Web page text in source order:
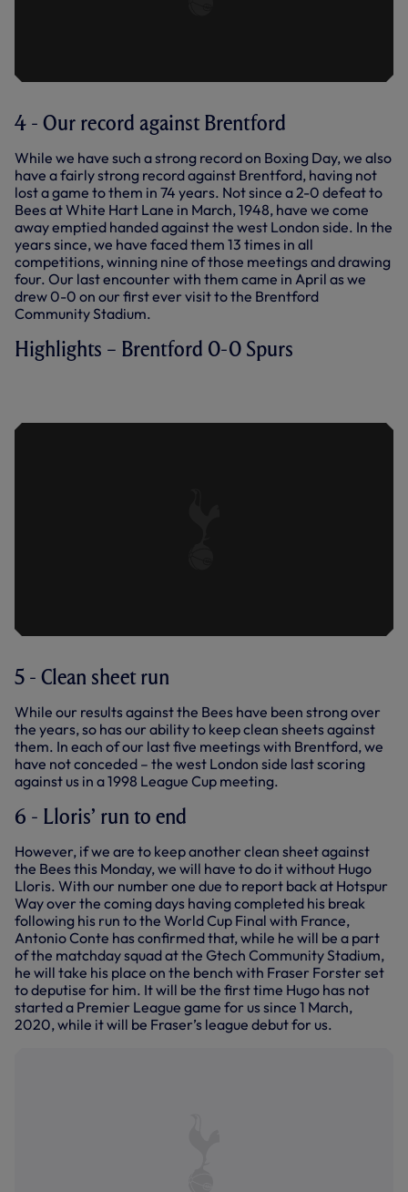
4 - Our record against Brentford
While we have such a strong record on Boxing Day, we also
have a fairly strong record against Brentford, having not
lost a game to them in 74 years. Not since a 2-0 defeat to
Bees at White Hart Lane in March, 1948, have we come
away emptied handed against the west London side. In the
years since, we have faced them 13 times in all
competitions, winning nine of those meetings and drawing
four. Our last encounter with them came in April as we
drew 0-0 on our first ever visit to the Brentford
Community Stadium.
Highlights – Brentford 0-0 Spurs
5 - Clean sheet run
While our results against the Bees have been strong over
the years, so has our ability to keep clean sheets against
them. In each of our last five meetings with Brentford, we
have not conceded – the west London side last scoring
against us in a 1998 League Cup meeting.
6 - Lloris’ run to end
However, if we are to keep another clean sheet against
the Bees this Monday, we will have to do it without Hugo
Lloris. With our number one due to report back at Hotspur
Way over the coming days having completed his break
following his run to the World Cup Final with France,
Antonio Conte has confirmed that, while he will be a part
of the matchday squad at the Gtech Community Stadium,
he will take his place on the bench with Fraser Forster set
to deputise for him. It will be the first time Hugo has not
started a Premier League game for us since 1 March,
2020, while it will be Fraser’s league debut for us.